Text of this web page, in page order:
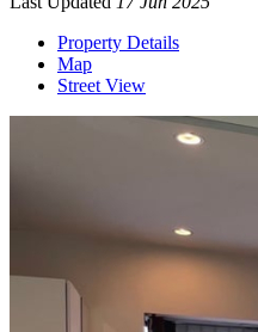
Property Details
Map
Street View